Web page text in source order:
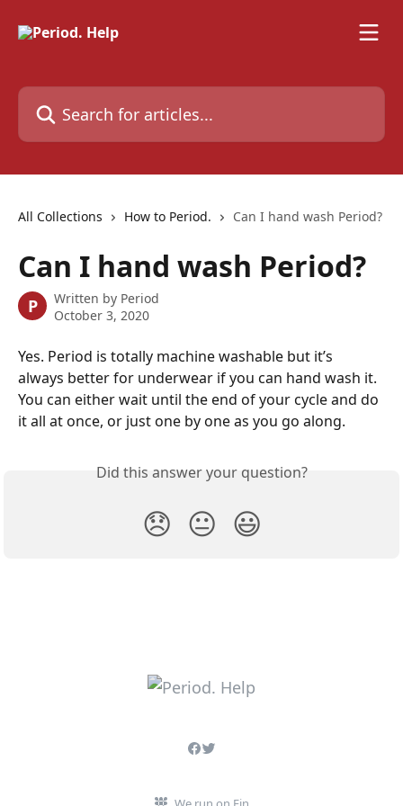
Search for articles...
All Collections How to Period. Can I hand wash Period?
Can I hand wash Period?
P Written by Period
October 3, 2020
Yes. Period is totally machine washable but it’s
always better for underwear if you can hand wash it.
You can either wait until the end of your cycle and do
it all at once, or just one by one as you go along.
Did this answer your question?
😞 😐 😃